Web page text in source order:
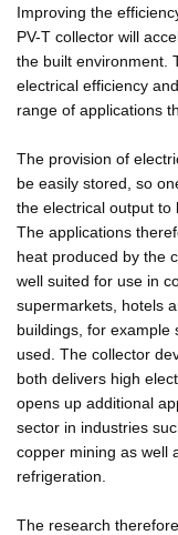
Improving the
PV-T collector will
the built environment.
electrical efficiency
range of applications
The provision of
be easily stored, so
the electrical output to
The applications
heat produced by the
well suited for use in
supermarkets, hotels
buildings, for example
used. The collector
both delivers high
opens up additional
sector in industries
copper mining as well
refrigeration.
The research